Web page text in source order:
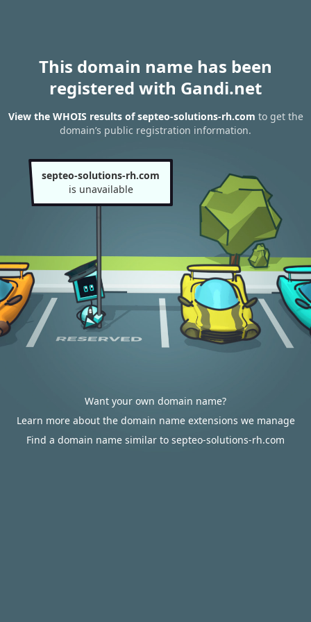
This domain name has been
registered with Gandi.net
View the WHOIS results of septeo-solutions-rh.com to get the
domain’s public registration information.
septeo-solutions-rh.com
is unavailable
Want your own domain name?
Learn more about the domain name extensions we manage
Find a domain name similar to septeo-solutions-rh.com